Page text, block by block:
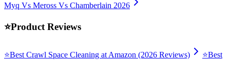
Myq Vs Meross Vs Chamberlain 2026
⭐Product Reviews
⭐Best Crawl Space Cleaning at Amazon (2026 Reviews) ⭐Best